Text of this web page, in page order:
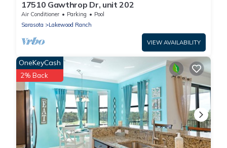
17510 Gawthrop Dr, unit 202
Air Conditioner Parking
Pool
Sarasota
Lakewood Ranch
VIEW AVAILABILITY
OneKeyCash
2% Back